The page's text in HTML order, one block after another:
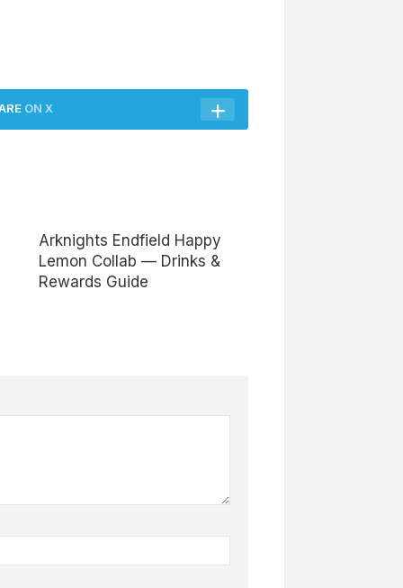
ON X
Arknights Endfield Happy
Lemon Collab — Drinks &
Rewards Guide